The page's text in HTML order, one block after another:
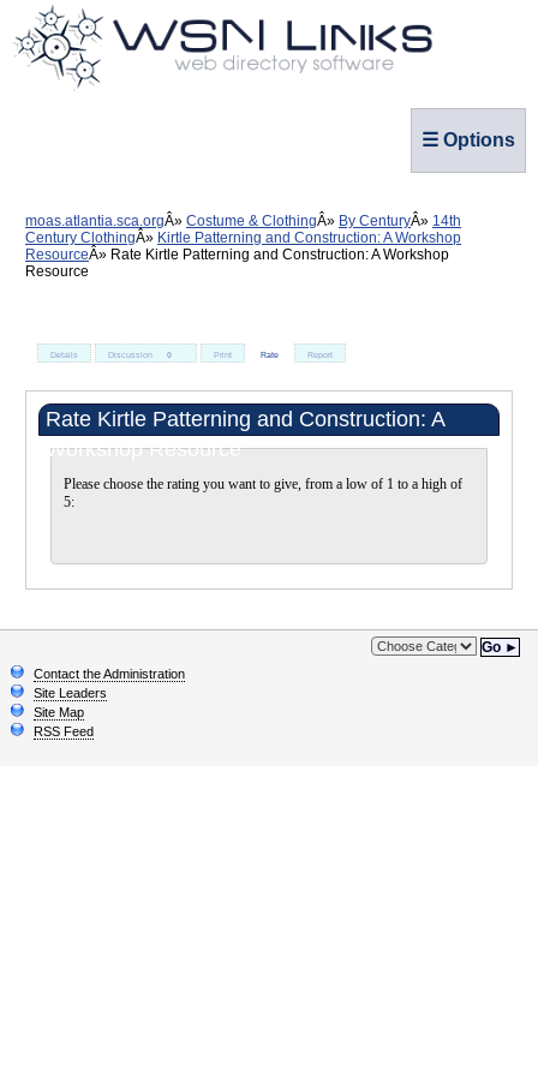
☰ Options
moas.atlantia.sca.org Costume & Clothing By Century
14th
Century Clothing
Kirtle Patterning and Construction: A Workshop
Resource
Rate Kirtle Patterning and Construction: A Workshop
Resource
Details Discussion 0 Print Rate Report
Rate Kirtle Patterning and Construction: A
Workshop Resource
Please choose the rating you want to give, from a low of 1 to a high of
5:
Go ►
Contact the Administration
Site Leaders
Site Map
RSS Feed